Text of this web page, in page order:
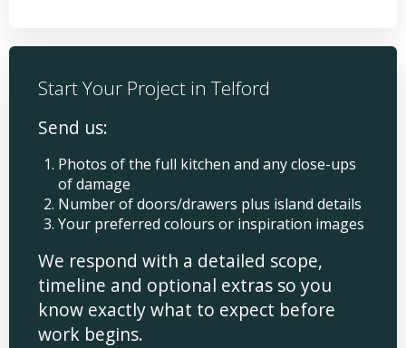
Start Your Project in Telford
Send us:
Photos of the full kitchen and any close-ups
of damage
Number of doors/drawers plus island details
Your preferred colours or inspiration images
We respond with a detailed scope,
timeline and optional extras so you
know exactly what to expect before
work begins.